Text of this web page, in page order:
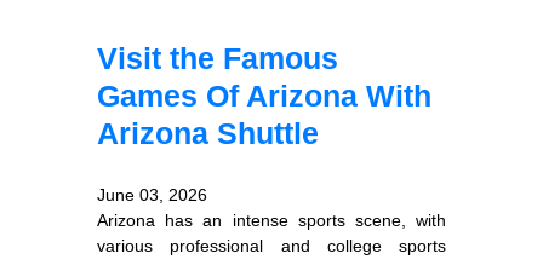
Visit the Famous
Games Of Arizona With
Arizona Shuttle
June 03, 2026
Arizona has an intense sports scene, with
various professional and college sports